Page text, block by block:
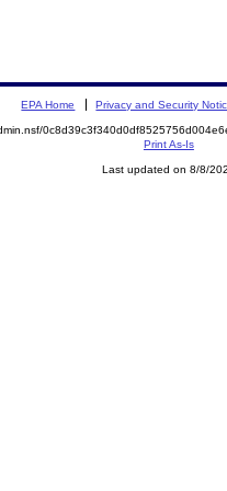
EPA Home Privacy and Security
Print As-Is
Last updated on 8/8/